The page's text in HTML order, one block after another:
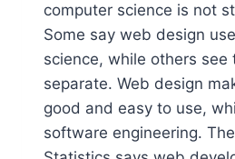
computer science is not
Some say web design
science, while others see
separate. Web design
good and easy to use,
software engineering.